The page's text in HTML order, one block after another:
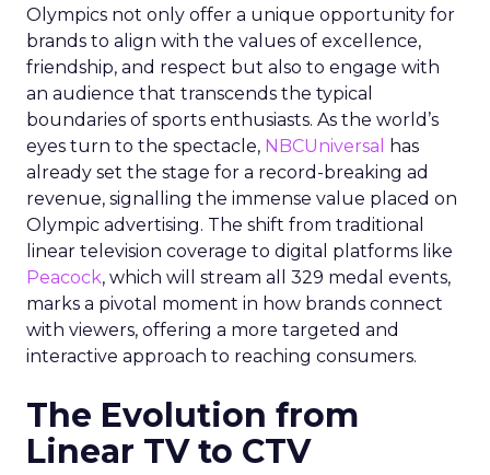
Olympics not only offer a unique opportunity for
brands to align with the values of excellence,
friendship, and respect but also to engage with
an audience that transcends the typical
boundaries of sports enthusiasts. As the world’s
eyes turn to the spectacle, NBCUniversal
has
already set the stage for a record-breaking ad
revenue, signalling the immense value placed on
Olympic advertising. The shift from traditional
linear television coverage to digital platforms like
Peacock, which will stream all 329 medal events,
marks a pivotal moment in how brands connect
with viewers, offering a more targeted and
interactive approach to reaching consumers.
The Evolution from
Linear TV to CTV